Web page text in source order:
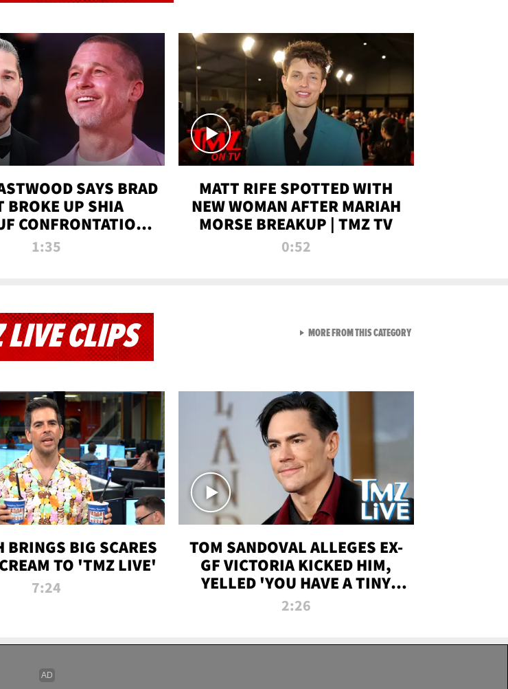
SAYS BRAD
BROKE UP SHIA
CONFRONTATION
MOVIE SET | TMZ
1:35
MATT RIFE SPOTTED WITH
NEW WOMAN AFTER MARIAH
MORSE BREAKUP | TMZ TV
0:52
CLIPS
BRINGS BIG SCARES
TO 'TMZ LIVE'
7:24
TOM SANDOVAL ALLEGES EX-
GF VICTORIA KICKED HIM,
YELLED 'YOU HAVE A TINY
PENIS' DURING ATTACK | TMZ
2:26
MORE FROM THIS CATEGORYVIEW ALL FROM TMZ LIVE